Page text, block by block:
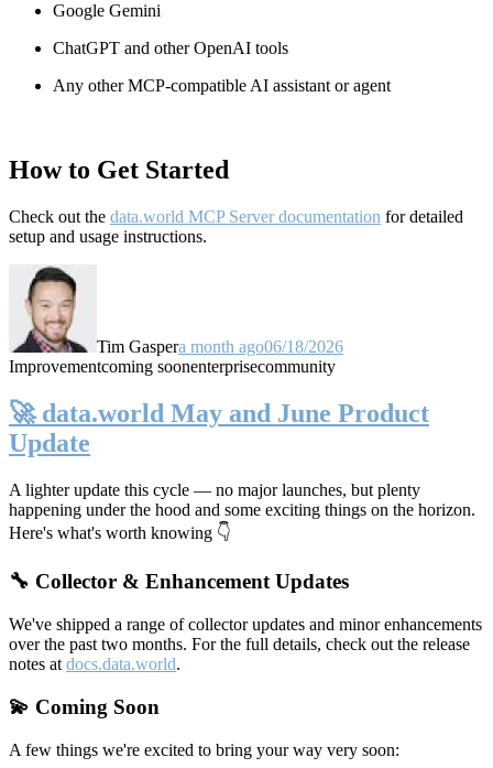
Google Gemini
ChatGPT and other OpenAI tools
Any other MCP-compatible AI assistant or agent
How to Get Started
Check out the data.world MCP Server documentation for detailed
setup and usage instructions.
Tim Gaspera month ago06/18/2026
Improvementcoming soonenterprisecommunity
🚀 data.world May and June Product
Update
A lighter update this cycle — no major launches, but plenty
happening under the hood and some exciting things on the horizon.
Here's what's worth knowing 👇
🔧 Collector & Enhancement Updates
We've shipped a range of collector updates and minor enhancements
over the past two months. For the full details, check out the release
notes at docs.data.world.
💫 Coming Soon
A few things we're excited to bring your way very soon: